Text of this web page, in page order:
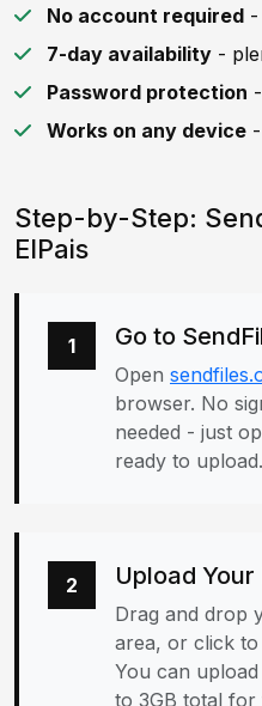
No account required
7-day availability -
Password protection
Works on any device
Step-by-Step:
ElPais
1 Go to
Open
browser. No
needed - just
ready to upload.
2 Upload Your
Drag and drop
area, or click
You can
to 3GB total for